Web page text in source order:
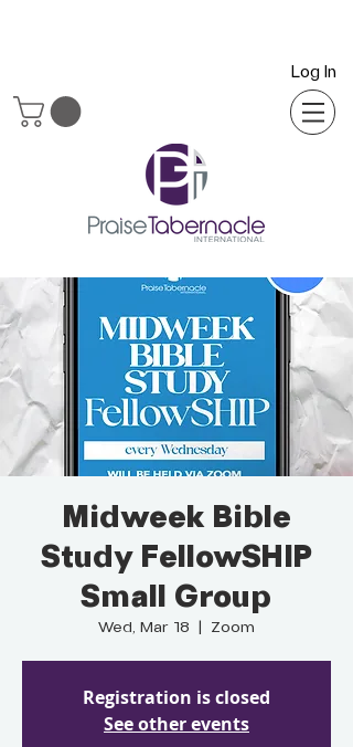
Log In
Midweek Bible
Study FellowSHIP
Small Group
Wed, Mar 18 Zoom
Registration is closed
See other events